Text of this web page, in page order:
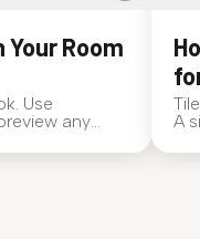
Room
Use
any
A